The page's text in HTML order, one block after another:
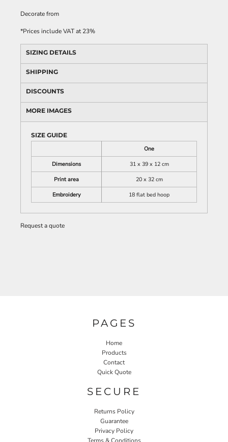
Decoratefrom
*Prices include VAT at 23%
SIZING DETAILS
SHIPPING
DISCOUNTS
MORE IMAGES
SIZE GUIDE
One
Dimensions
31 x 39 x 12 cm
Print area
20 x 32 cm
Embroidery
18 flat bed hoop
Request a quote
PAGES
Home
Products
Contact
Quick Quote
SECURE
Returns Policy
Guarantee
Privacy Policy
Terms & Conditions